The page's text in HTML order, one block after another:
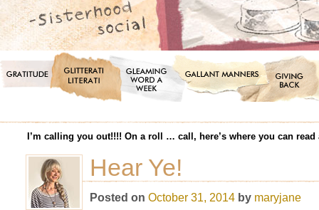
I’m calling you out!!!! On a roll … call, here’s where you can
Hear Ye!
Posted on October 31, 2014 by maryjane